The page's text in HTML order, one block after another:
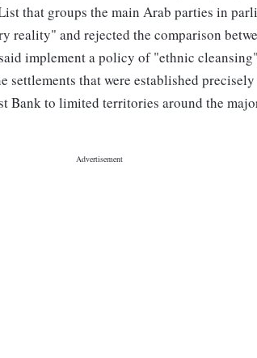
that groups the main Arab parties in
reality" and rejected the comparison
implement a policy of "ethnic
settlements that were established
Bank to limited territories around the